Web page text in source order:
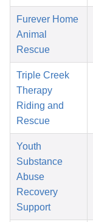
Furever Home
Animal
Rescue
Triple Creek
Therapy
Riding and
Rescue
Youth
Substance
Abuse
Recovery
Support